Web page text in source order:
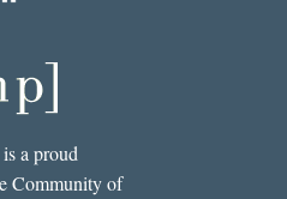
a proud
Community of